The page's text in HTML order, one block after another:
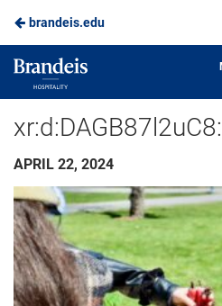
Skip
to
Main
Content
brandeis.edu
Brandeis
Dining
APRIL 22, 2024